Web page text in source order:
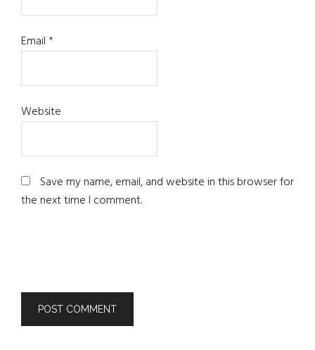
Email*
Website
Save my name, email, and website in this browser for
the next time I comment.